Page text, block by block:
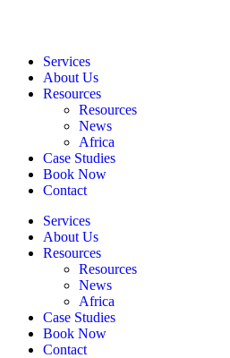
Services
About Us
Resources
Resources
News
Africa
Case Studies
Book Now
Contact
Services
About Us
Resources
Resources
News
Africa
Case Studies
Book Now
Contact